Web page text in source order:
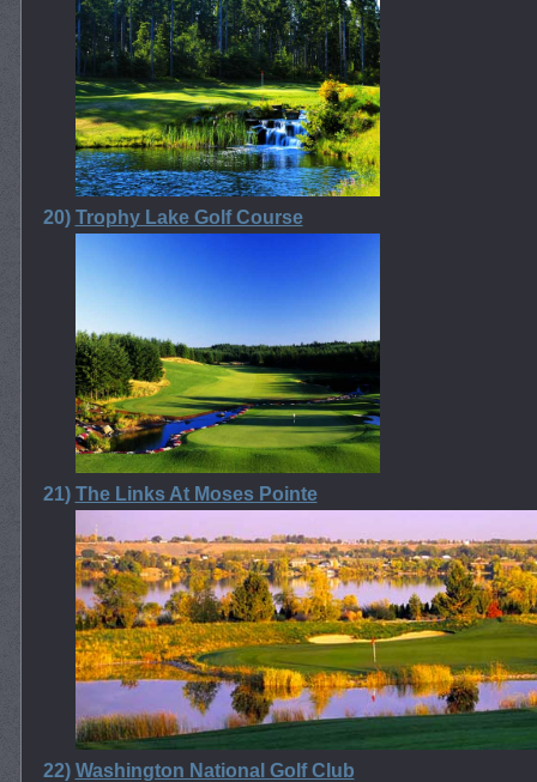
20) Trophy Lake Golf Course
21) The Links At Moses Pointe
22) Washington National Golf Club